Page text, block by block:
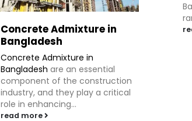
Concrete Admixture in
Bangladesh
Concrete Admixture in
Bangladesh are an essential
component of the construction
industry, and they play a critical
role in enhancing...
read more